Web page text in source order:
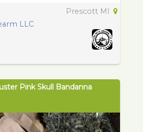
Prescott MI
LLC
Pink Skull Bandanna